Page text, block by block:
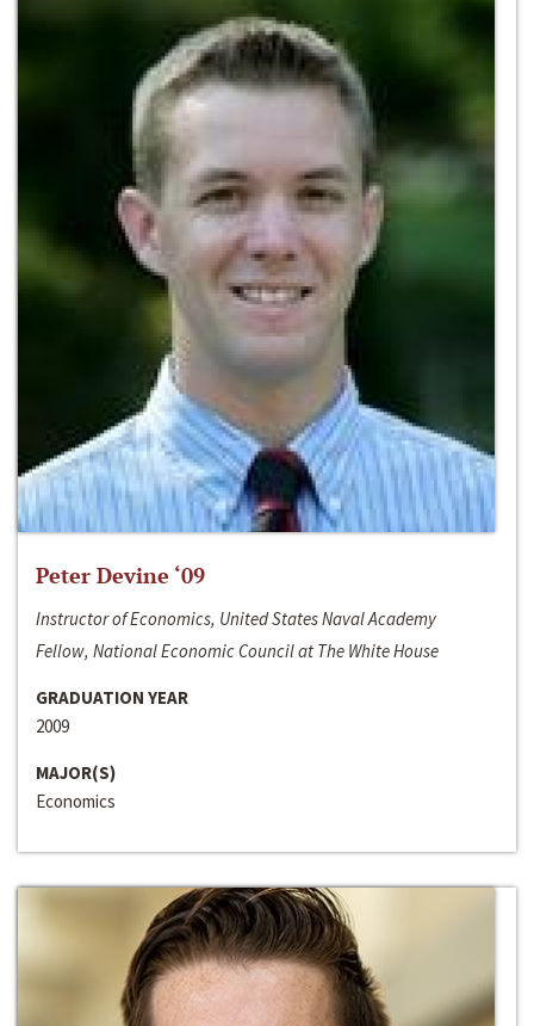
Peter Devine ‘09
Instructor of Economics, United States Naval Academy
Fellow, National Economic Council at The White House
GRADUATION YEAR
2009
MAJOR(S)
Economics